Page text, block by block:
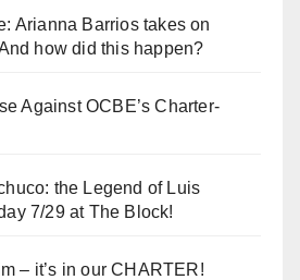
Arianna Barrios takes on
how did this happen?
Against OCBE’s Charter-
the Legend of Luis
7/29 at The Block!
– it’s in our CHARTER!